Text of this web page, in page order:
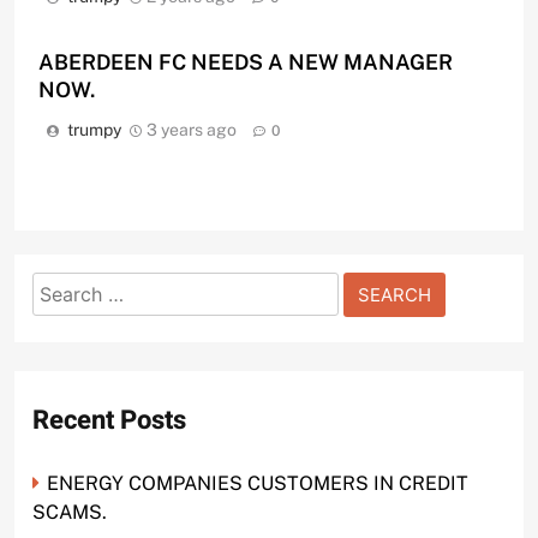
ABERDEEN FC NEEDS A NEW MANAGER
NOW.
trumpy 3 years ago 0
Search
for:
Recent Posts
ENERGY COMPANIES CUSTOMERS IN CREDIT
SCAMS.